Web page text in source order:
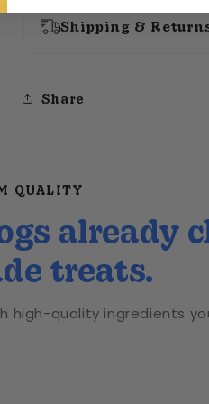
Shipping &
Share
QUALITY
already
treats.
high-quality ingredients